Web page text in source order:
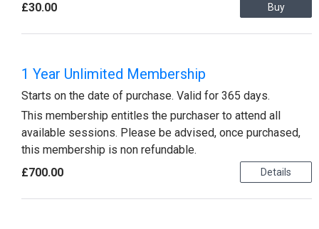
Buy
£30.00
1 Year Unlimited Membership
Starts on the date of purchase. Valid for 365 days.
This membership entitles the purchaser to attend all
available sessions. Please be advised, once purchased,
this membership is non refundable.
Details
£700.00